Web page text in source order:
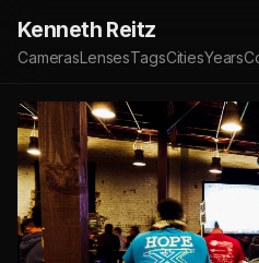
Kenneth Reitz
CamerasLensesTagsCitiesYears